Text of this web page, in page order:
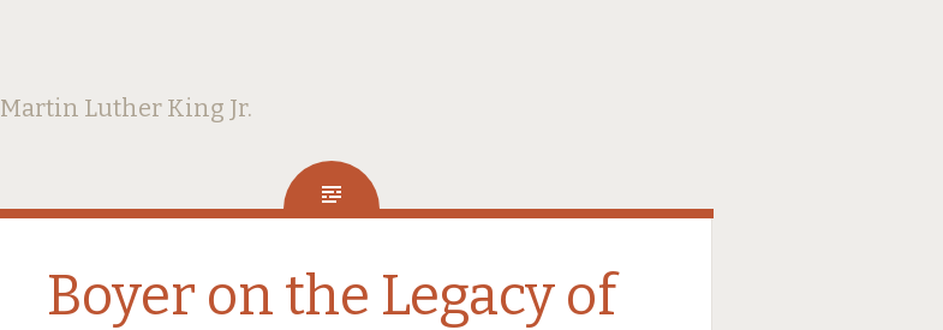
Martin Luther King Jr.
Boyer on the Legacy of